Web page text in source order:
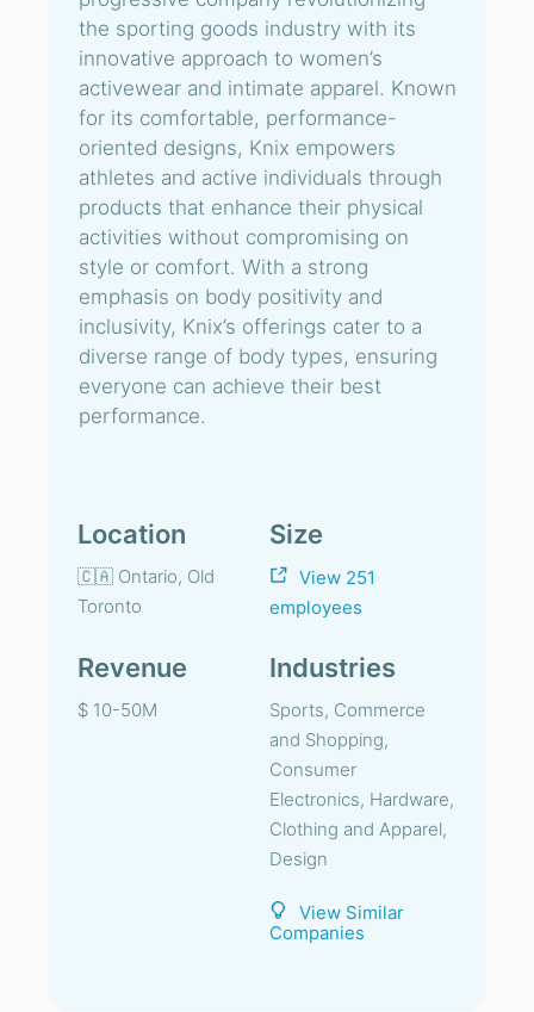
the sporting goods industry with its
innovative approach to women’s
activewear and intimate apparel. Known
for its comfortable, performance-
oriented designs, Knix empowers
athletes and active individuals through
products that enhance their physical
activities without compromising on
style or comfort. With a strong
emphasis on body positivity and
inclusivity, Knix’s offerings cater to a
diverse range of body types, ensuring
everyone can achieve their best
performance.
Location
🇨🇦 Ontario, Old
Toronto
Size
View 251
employees
Revenue
$ 10-50M
Industries
Sports, Commerce
and Shopping,
Consumer
Electronics, Hardware,
Clothing and Apparel,
Design
View Similar
Companies